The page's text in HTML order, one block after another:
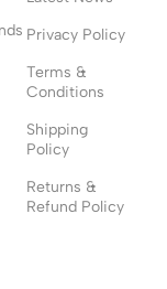
Privacy Policy
Terms &
Conditions
Shipping
Policy
Returns &
Refund Policy